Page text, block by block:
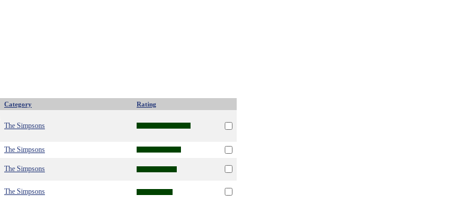
Category Rating
The Simpsons
The Simpsons
The Simpsons
The Simpsons